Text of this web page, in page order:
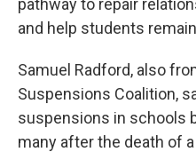
pathway to repair
and help students
Samuel Radford, also
Suspensions Coalition,
suspensions in schools
many after the death of